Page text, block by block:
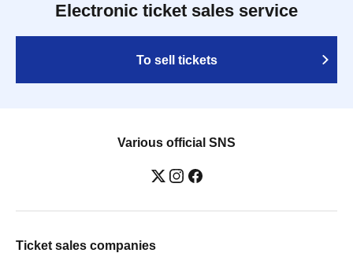
Electronic ticket sales service
To sell tickets
Various official SNS
Ticket sales companies